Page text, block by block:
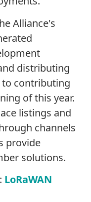
Alliance's
distributing
to contributing
of this year.
listings and
channels
provide
solutions.
LoRaWAN